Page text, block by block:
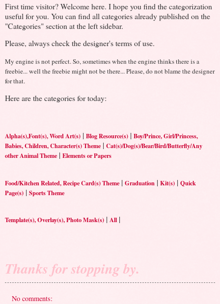
First time visitor? Welcome here. I hope you find the categorization
useful for you. You can find all categories already published on the
"Categories" section at the left sidebar.
Please, always check the designer's terms of use.
My engine is not perfect. So, sometimes when the engine thinks there is a
freebie... well the freebie might not be there... Please, do not blame the designer
for that.
Here are the categories for today:
Alpha(s),Font(s), Word Art(s) | Blog Resource(s) | Boy/Prince, Girl/Princess,
Babies, Children, Character(s) Theme| Cat(s)/Dog(s)/Bear/Bird/Butterfly/Any
other Animal Theme| Elements or Papers
Food/Kitchen Related, Recipe Card(s) Theme| Graduation | Kit(s) | Quick
Page(s) | Sports Theme
Template(s), Overlay(s), Photo Mask(s) | All |
Thanks for stopping by.
No comments: